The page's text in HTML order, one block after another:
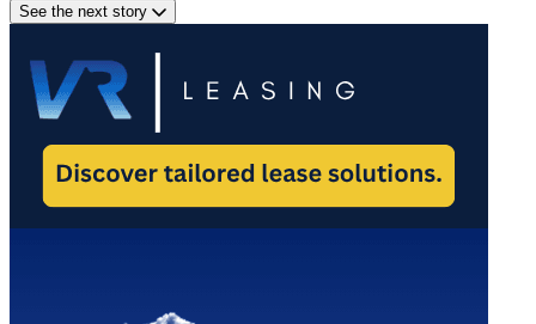
See the next story